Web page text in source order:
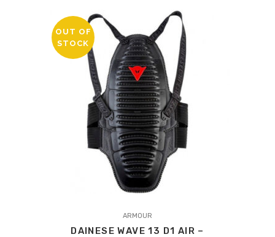
OUT OF
STOCK
ARMOUR
DAINESE WAVE 13 D1 AIR –